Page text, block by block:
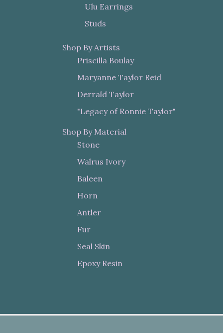
Ulu Earrings
Studs
Shop By Artists
Priscilla Boulay
Maryanne Taylor Reid
Derrald Taylor
"Legacy of Ronnie Taylor"
Shop By Material
Stone
Walrus Ivory
Baleen
Horn
Antler
Fur
Seal Skin
Epoxy Resin